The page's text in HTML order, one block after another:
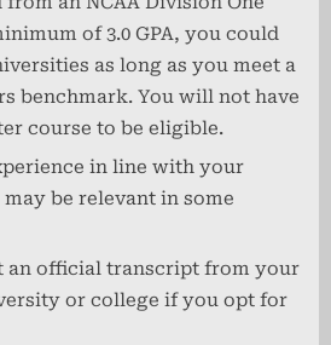
of 3.0 GPA, you could
as long as you meet a
benchmark. You will not have
course to be eligible.
in line with your
be relevant in some
an official transcript from your
or college if you opt for